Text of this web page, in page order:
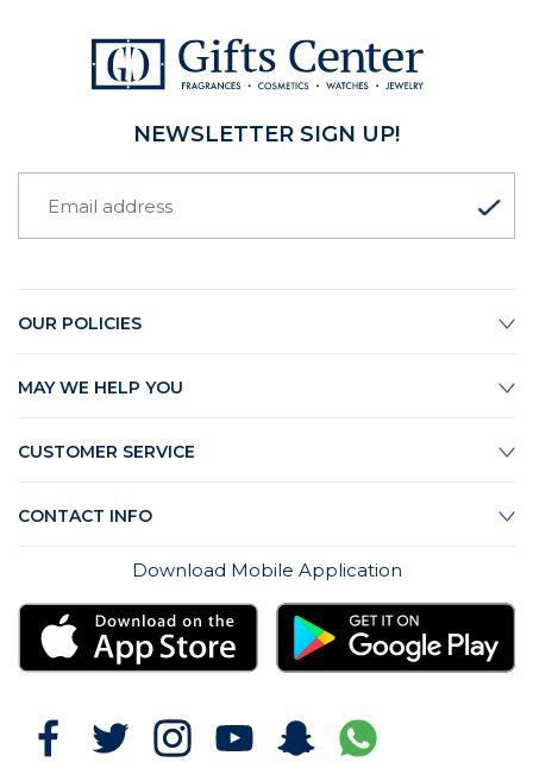
NEWSLETTER SIGN UP!
OUR POLICIES
MAY WE HELP YOU
CUSTOMER SERVICE
CONTACT INFO
Download Mobile Application